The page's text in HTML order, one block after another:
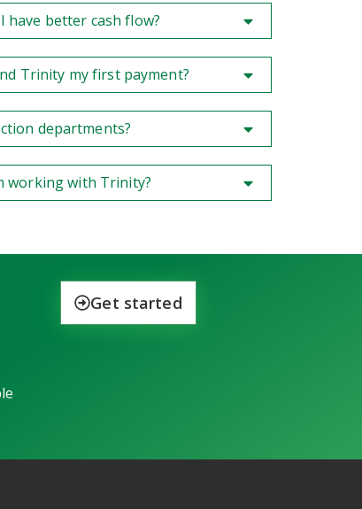
have better cash flow?
Trinity my first payment?
departments?
working with Trinity?
Get started